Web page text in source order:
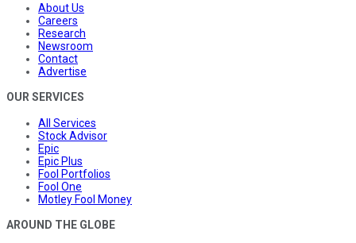
About Us
Careers
Research
Newsroom
Contact
Advertise
OUR SERVICES
All Services
Stock Advisor
Epic
Epic Plus
Fool Portfolios
Fool One
Motley Fool Money
AROUND THE GLOBE